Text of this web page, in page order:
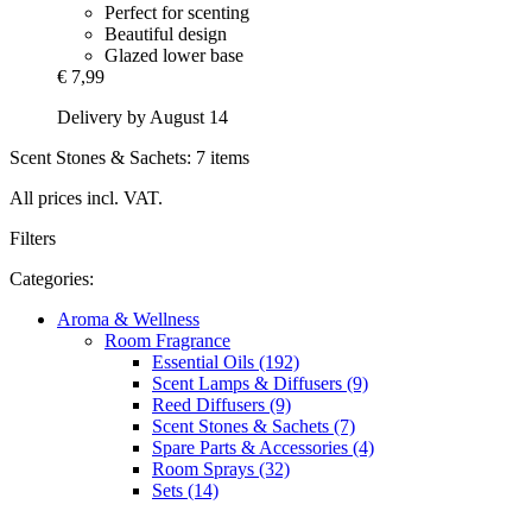
Perfect for scenting
Beautiful design
Glazed lower base
€ 7,99
Delivery by August 14
Scent Stones & Sachets: 7 items
All prices incl. VAT.
Filters
Categories:
Aroma & Wellness
Room Fragrance
Essential Oils (192)
Scent Lamps & Diffusers (9)
Reed Diffusers (9)
Scent Stones & Sachets (7)
Spare Parts & Accessories (4)
Room Sprays (32)
Sets (14)